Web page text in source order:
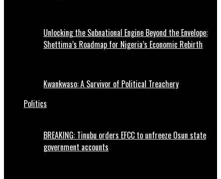
Unlocking the Subnational Engine Beyond the Envelope:
Shettima’s Roadmap for Nigeria’s Economic Rebirth
Kwankwaso: A Survivor of Political Treachery
Politics
BREAKING: Tinubu orders EFCC to unfreeze Osun state
government accounts